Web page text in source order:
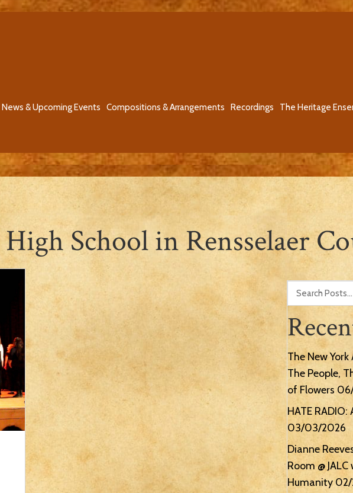
News & Upcoming Events Compositions & Arrangements Recordings The Heritage
School in Rensselaer
The New
The People,
of Flowers
HATE
03/03/2026
Dianne
Room @
Humanity